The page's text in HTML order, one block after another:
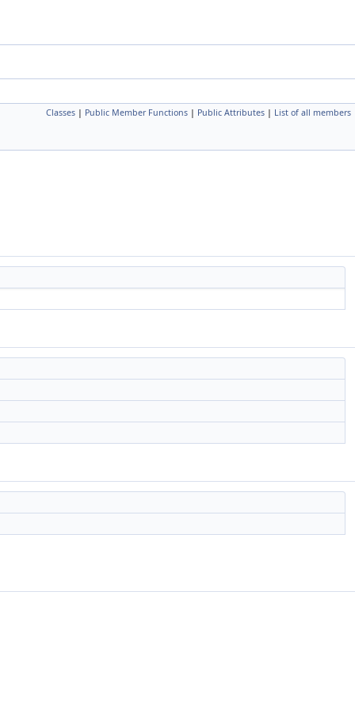
Classes | Public Member Functions | Public Attributes | List of all members